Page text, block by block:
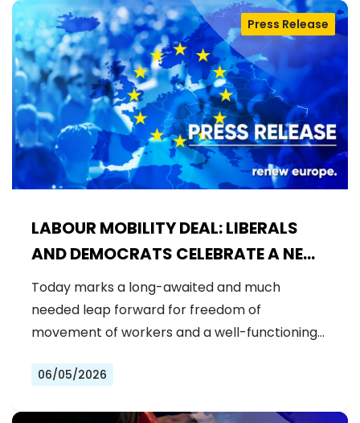
LABOUR MOBILITY DEAL: LIBERALS
AND DEMOCRATS CELEBRATE A NEW
ERA OF STRONGER WORKER'S RIGHTS
IN THE EU
Press Release
Today marks a long-awaited and much
needed leap forward for freedom of
movement of workers and a well-functioning…
06/05/2026